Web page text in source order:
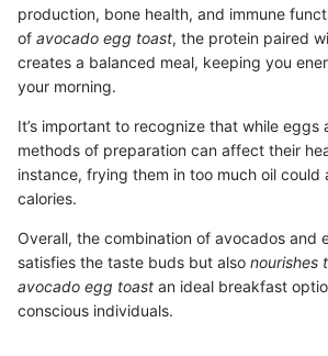
production, bone health, and immune
of avocado egg toast, the protein paired
creates a balanced meal, keeping you
your morning.
It’s important to recognize that while eggs
methods of preparation can affect their
instance, frying them in too much oil could
calories.
Overall, the combination of avocados and
satisfies the taste buds but also nourishes
avocado egg toast an ideal breakfast
conscious individuals.